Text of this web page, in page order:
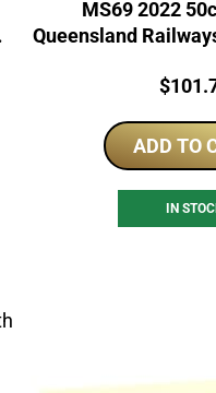
MS69 2022
Queensland
Price:
$
ADD TO
IN